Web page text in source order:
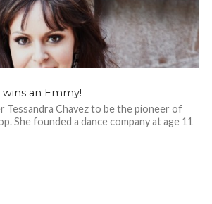
wins an Emmy!
Tessandra Chavez to be the pioneer of
She founded a dance company at age 11